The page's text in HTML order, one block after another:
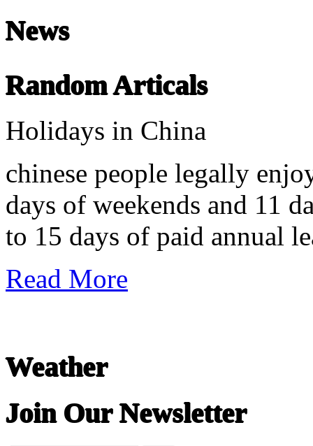
News
Chinese Literature
Random Articals
Holidays in China
chinese people legally
days of weekends and 11
to 15 days of paid annual
Read More
Weather
Join Our Newsletter